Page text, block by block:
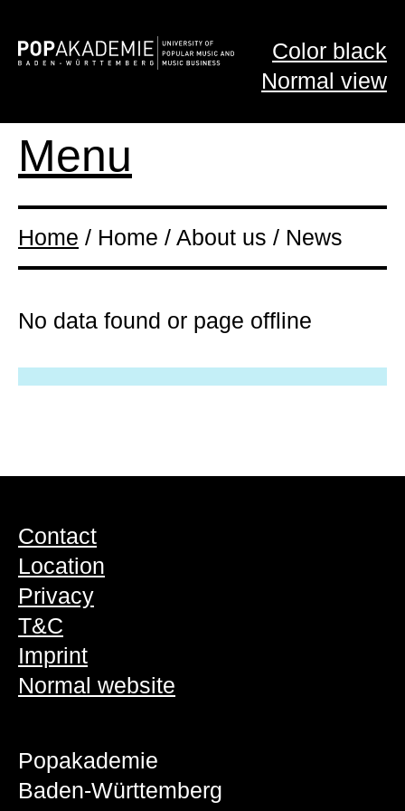
Color black
Normal view
Menu
Home / Home / About us / News
No data found or page offline
Contact
Location
Privacy
T&C
Imprint
Normal website
Popakademie
Baden-Württemberg